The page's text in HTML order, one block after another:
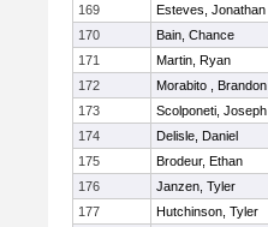
169
Esteves, Jonathan
170
Bain, Chance
171
Martin, Ryan
172
Morabito , Brandon
173
Scolponeti, Joseph
174
Delisle, Daniel
175
Brodeur, Ethan
176
Janzen, Tyler
177
Hutchinson, Tyler